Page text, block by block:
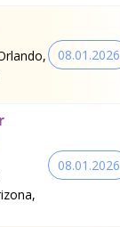
08.01.2026
08.01.2026